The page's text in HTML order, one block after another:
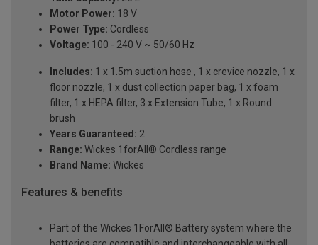
Motor Power: 18 V
Power Type: Cordless
Voltage: 100 - 240 V ~ 50/60 Hz
Includes: 1 x 1.5m suction hose , 1 x crevice nozzle, 1 x
floor nozzle, 1 x dust collection paper bag, 1 x foam
filter, 1 x HEPA filter, 3 x Extension Tube, 1 x Round
brush
Years Guaranteed: 2
Range: Wickes 1forAll® Cordless range
Brand Name: Wickes
Features & benefits
Part of the Wickes 1ForAll® Battery system where the